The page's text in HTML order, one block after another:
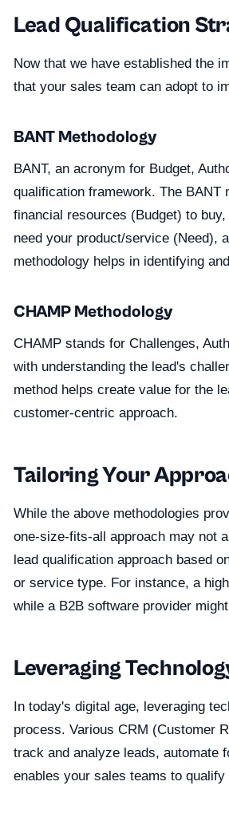
Lead Qualification
Now that we have established the
that your sales team can adopt to
BANT Methodology
BANT, an acronym for Budget,
qualification framework. The
financial resources (Budget) to
need your product/service (Need),
methodology helps in identifying
CHAMP Methodology
CHAMP stands for Challenges,
with understanding the lead's
method helps create value for the
customer-centric approach.
Tailoring Your
While the above methodologies
one-size-fits-all approach may not
lead qualification approach based
or service type. For instance, a
while a B2B software provider
Leveraging
In today's digital age, leveraging
process. Various CRM (Customer
track and analyze leads, automate
enables your sales teams to